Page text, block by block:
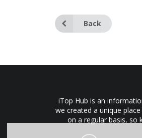
Back
iTop Hub is an
we created a unique
on a regular basis, so